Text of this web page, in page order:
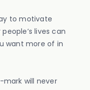
to motivate
lives can
want more of in
mark will never